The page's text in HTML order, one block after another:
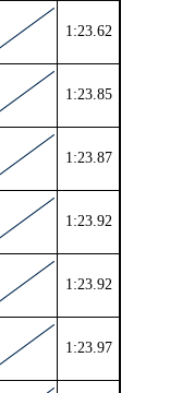
1:23.62
1:23.85
1:23.87
1:23.92
1:23.92
1:23.97